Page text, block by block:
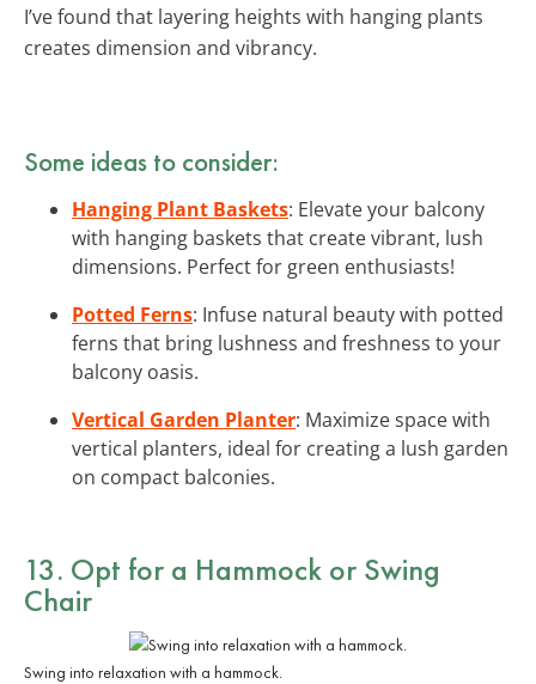
I’ve found that layering heights with hanging plants
creates dimension and vibrancy.
Some ideas to consider:
Hanging Plant Baskets: Elevate your balcony
with hanging baskets that create vibrant, lush
dimensions. Perfect for green enthusiasts!
Potted Ferns: Infuse natural beauty with potted
ferns that bring lushness and freshness to your
balcony oasis.
Vertical Garden Planter: Maximize space with
vertical planters, ideal for creating a lush garden
on compact balconies.
13. Opt for a Hammock or Swing
Chair
Swing into relaxation with a hammock.